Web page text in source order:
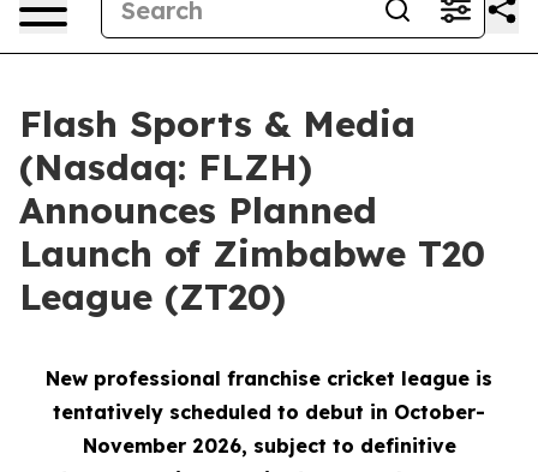
Flash Sports & Media
(Nasdaq: FLZH)
Announces Planned
Launch of Zimbabwe T20
League (ZT20)
New professional franchise cricket league is
tentatively scheduled to debut in October-
November 2026, subject to definitive